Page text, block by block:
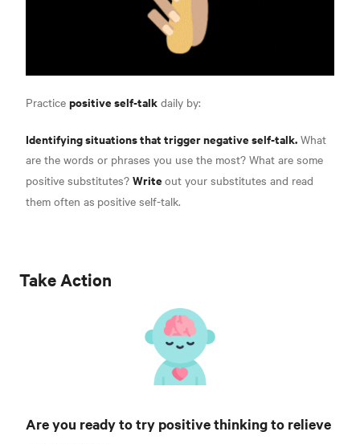
Practice positive self-talk daily by:
Identifying situations that trigger negative self-talk. What
are the words or phrases you use the most? What are some
positive substitutes? Write out your substitutes and read
them often as positive self-talk.
Take Action
Are you ready to try positive thinking to relieve